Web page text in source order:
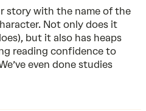
story with the name of the
Not only does it
but it also has heaps
reading confidence to
even done studies